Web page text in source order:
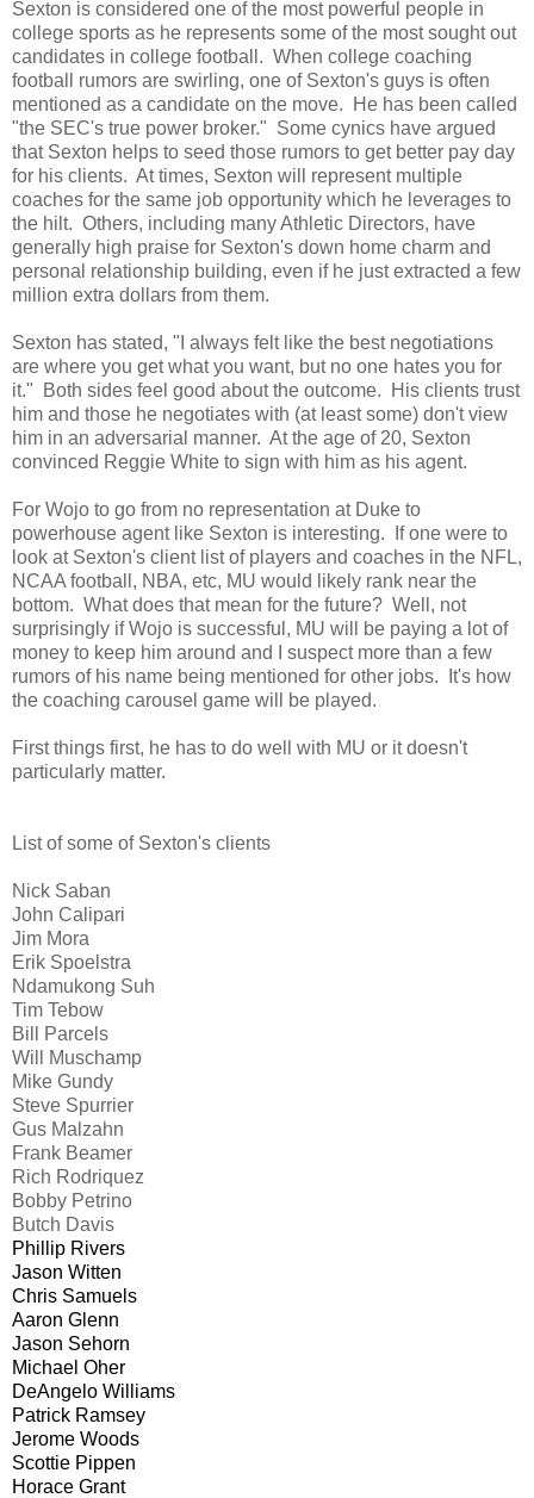
Sexton is considered one of the most powerful people in
college sports as he represents some of the most sought out
candidates in college football. When college coaching
football rumors are swirling, one of Sexton's guys is often
mentioned as a candidate on the move. He has been called
"the SEC's true power broker." Some cynics have argued
that Sexton helps to seed those rumors to get better pay day
for his clients. At times, Sexton will represent multiple
coaches for the same job opportunity which he leverages to
the hilt. Others, including many Athletic Directors, have
generally high praise for Sexton's down home charm and
personal relationship building, even if he just extracted a few
million extra dollars from them.
Sexton has stated, "I always felt like the best negotiations
are where you get what you want, but no one hates you for
it." Both sides feel good about the outcome. His clients trust
him and those he negotiates with (at least some) don't view
him in an adversarial manner. At the age of 20, Sexton
convinced Reggie White to sign with him as his agent.
For Wojo to go from no representation at Duke to
powerhouse agent like Sexton is interesting. If one were to
look at Sexton's client list of players and coaches in the NFL,
NCAA football, NBA, etc, MU would likely rank near the
bottom. What does that mean for the future? Well, not
surprisingly if Wojo is successful, MU will be paying a lot of
money to keep him around and I suspect more than a few
rumors of his name being mentioned for other jobs. It's how
the coaching carousel game will be played.
First things first, he has to do well with MU or it doesn't
particularly matter.
List of some of Sexton's clients
Nick Saban
John Calipari
Jim Mora
Erik Spoelstra
Ndamukong Suh
Tim Tebow
Bill Parcels
Will Muschamp
Mike Gundy
Steve Spurrier
Gus Malzahn
Frank Beamer
Rich Rodriquez
Bobby Petrino
Butch Davis
Phillip Rivers
Jason Witten
Chris Samuels
Aaron Glenn
Jason Sehorn
Michael Oher
DeAngelo Williams
Patrick Ramsey
Jerome Woods
Scottie Pippen
Horace Grant